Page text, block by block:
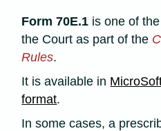
Form 70E.1 is one of
the Court as part of the
Rules.
It is available in
format.
In some cases, a